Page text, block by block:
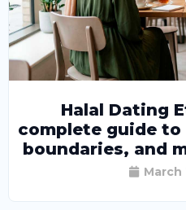
Halal Dating
complete guide
boundaries, and
March